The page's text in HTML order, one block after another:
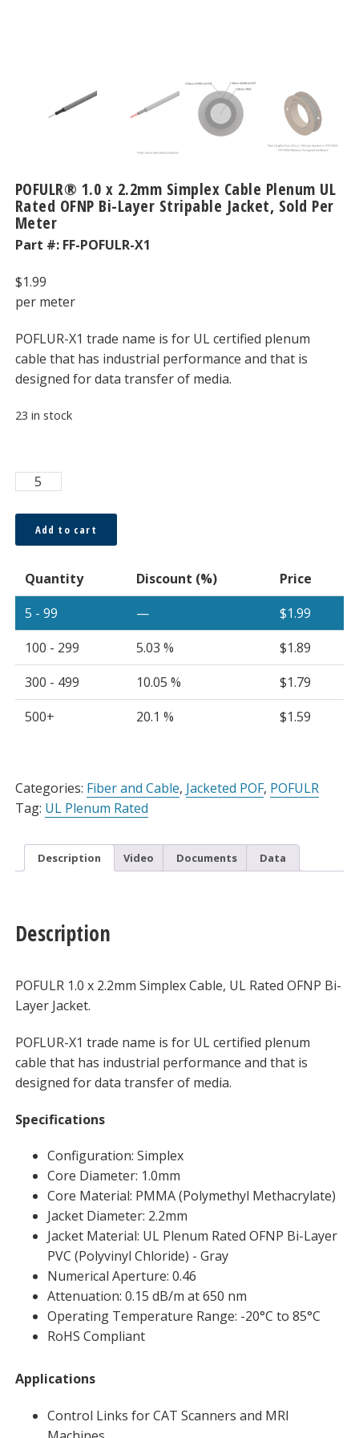
POFULR® 1.0 x 2.2mm Simplex Cable Plenum UL
Rated OFNP Bi-Layer Stripable Jacket, Sold Per
Meter
Part #: FF-POFULR-X1
$1.99
per meter
POFLUR-X1 trade name is for UL certified plenum
cable that has industrial performance and that is
designed for data transfer of media.
23 in stock
POFULR®
x
2.2mm
Cable
Plenum
UL
Rated
OFNP
Bi-
Layer
Stripable
Per
Meter
quantity
Add to cart
Quantity Discount (%)
Price
5 - 99
— $1.99
100 - 299
5.03 % $1.89
300 - 499
10.05 % $1.79
500+
20.1 % $1.59
Categories: Fiber and Cable, Jacketed POF, POFULR
Tag: UL Plenum Rated
Description Video Documents Data
Description
POFULR 1.0 x 2.2mm Simplex Cable, UL Rated OFNP Bi-
Layer Jacket.
POFLUR-X1 trade name is for UL certified plenum
cable that has industrial performance and that is
designed for data transfer of media.
Specifications
Configuration: Simplex
Core Diameter: 1.0mm
Core Material: PMMA (Polymethyl Methacrylate)
Jacket Diameter: 2.2mm
Jacket Material: UL Plenum Rated OFNP Bi-Layer
PVC (Polyvinyl Chloride) - Gray
Numerical Aperture: 0.46
Attenuation: 0.15 dB/m at 650 nm
Operating Temperature Range: -20°C to 85°C
RoHS Compliant
Applications
Control Links for CAT Scanners and MRI